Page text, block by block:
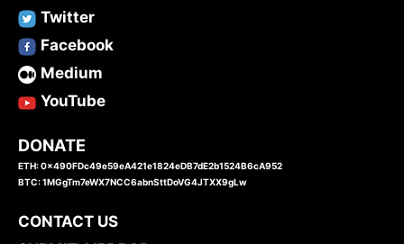
Twitter
Facebook
Medium
YouTube
DONATE
ETH: 0x490FDc49e59eA421e1824eDB7dE2b1524B6cA952
BTC: 1MGgTm7eWX7NCC6abnSttDoVG4JTXX9gLw
CONTACT US